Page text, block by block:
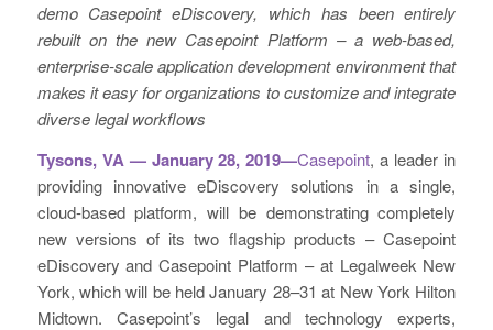
demo Casepoint eDiscovery, which has been entirely
rebuilt on the new Casepoint Platform –a web-based,
enterprise-scale application development environment that
makes it easy for organizations to customize and integrate
diverse legal workflows
Tysons, VA — January 28, 2019—Casepoint, a leader in
providing innovative eDiscovery solutions in a single,
cloud-based platform, will be demonstrating completely
new versions of its two flagship products – Casepoint
eDiscovery and Casepoint Platform – at Legalweek New
York, which will be held January 28–31 at New York Hilton
Midtown. Casepoint’s legal and technology experts,